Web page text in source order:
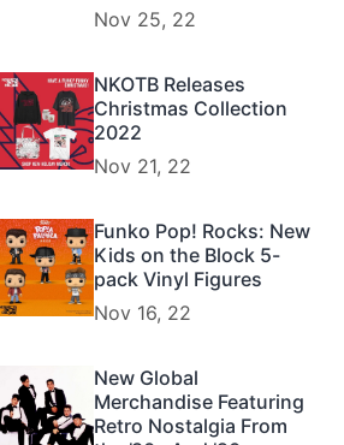
Nov 25, 22
NKOTB Releases
Christmas Collection
2022
Nov 21, 22
Funko Pop! Rocks: New
Kids on the Block 5-
pack Vinyl Figures
Nov 16, 22
New Global
Merchandise Featuring
Retro Nostalgia From